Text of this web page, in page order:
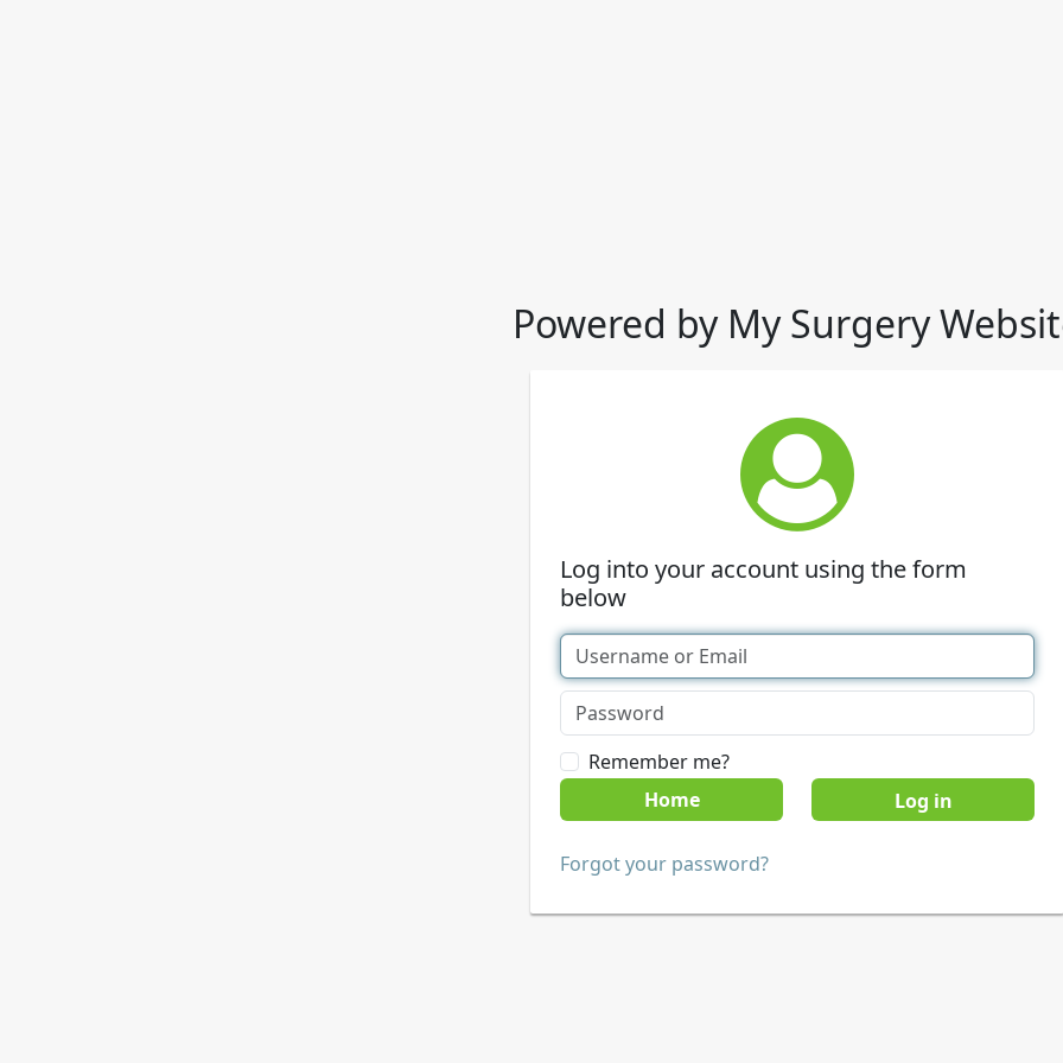
Powered by My Surgery
Log into your account using the form
below
Remember me?
Home
Forgot your password?